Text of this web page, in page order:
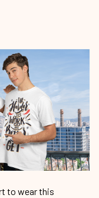
to wear this